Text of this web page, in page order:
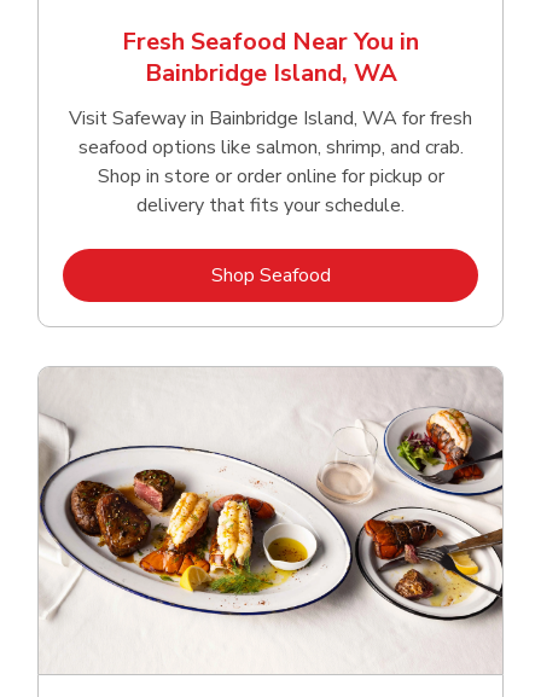
Fresh Seafood Near You in
Bainbridge Island, WA
Visit Safeway in Bainbridge Island, WA for fresh
seafood options like salmon, shrimp, and crab.
Shop in store or order online for pickup or
delivery that fits your schedule.
Shop SeafoodLink Opens in New Tab